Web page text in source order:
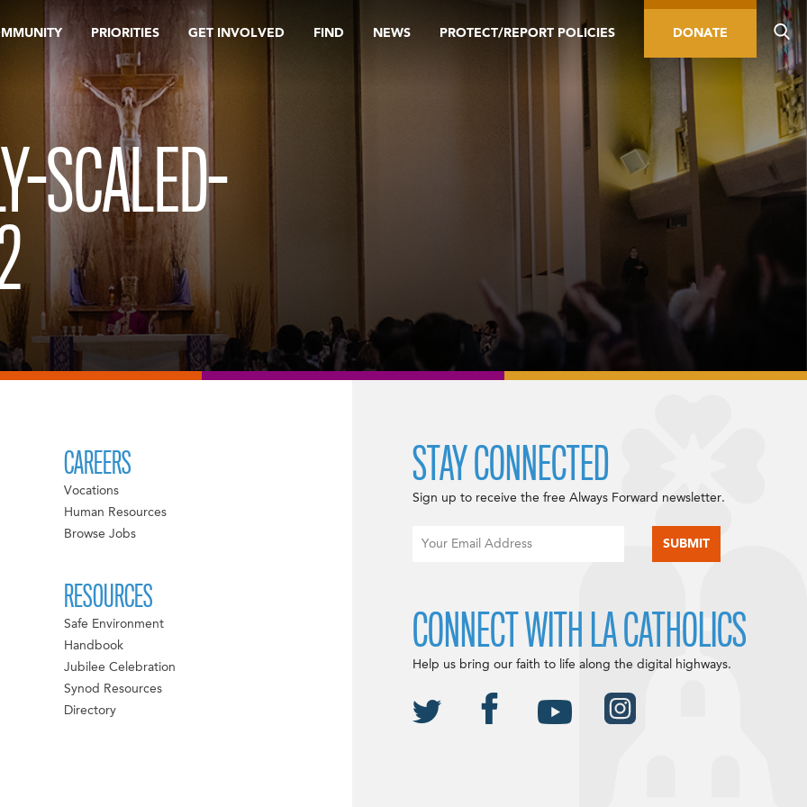
PRIORITIES GET INVOLVED FIND NEWS PROTECT/REPORT POLICIES DONATE
SCALED-
CAREERS
Vocations
Human Resources
Browse Jobs
RESOURCES
Safe Environment
Handbook
Jubilee Celebration
Synod Resources
Directory
STAY CONNECTED
Sign up to receive the free Always Forward newsletter.
CONNECT WITH LA CATHOLICS
Help us bring our faith to life along the digital highways.